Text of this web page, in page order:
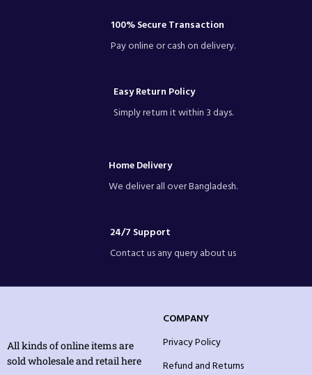
100% Secure Transaction
Pay online or cash on delivery.
Easy Return Policy
Simply return it within 3 days.
Home Delivery
We deliver all over Bangladesh.
24/7 Support
Contact us any query about us
All kinds of online items are
sold wholesale and retail here
COMPANY
Privacy Policy
Refund and Returns